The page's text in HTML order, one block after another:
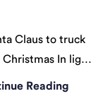
Claus to truck
In light
of Christmas,
Reading